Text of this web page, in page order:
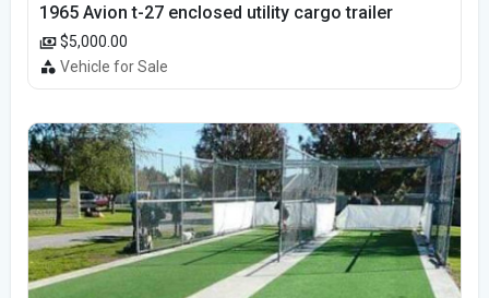
1965 Avion t-27 enclosed utility cargo trailer
$5,000.00
Vehicle for Sale